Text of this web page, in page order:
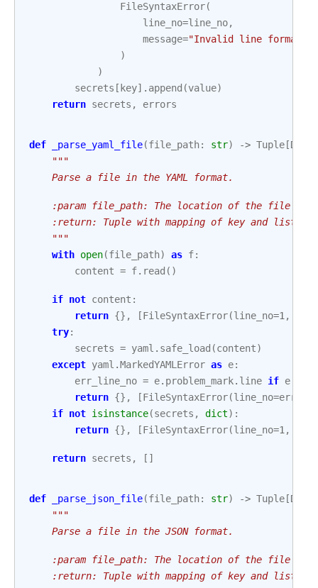
FileSyntaxError(
line_no=line_no,
message="Invalid line format.
)
)
secrets [ key] . append (value)
return secrets , errors
def _parse_yaml_file(file_path: str) -> Tuple [Dict
"""
    Parse a file in the YAML format.
:param file_path: The location of the file
:return: Tuple with mapping of key and list
    """
with open(file_path) as f:
content = f. read ()
if not content :
return {}, [FileSyntaxError(line_no=1 ,
try:
secrets = yaml . safe_load (content)
except yaml .MarkedYAMLError as e:
err_line_no = e. problem_mark. line if e
return {}, [FileSyntaxError(line_no=
if not isinstance(secrets , dict):
return {}, [FileSyntaxError(line_no=1 ,
return secrets , []
def _parse_json_file(file_path: str) -> Tuple [Dict
"""
    Parse a file in the JSON format.
:param file_path: The location of the file
:return: Tuple with mapping of key and list